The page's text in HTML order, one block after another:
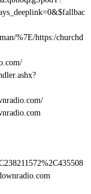
%7E/https:/churchd